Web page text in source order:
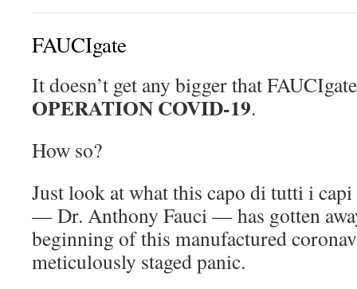
FAUCIgate
It doesn’t get any bigger that
OPERATION COVID-19.
How so?
Just look at what this capo di tutti i
— Dr. Anthony Fauci — has gotten
beginning of this manufactured
meticulously staged panic.